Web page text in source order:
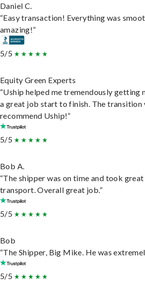
Daniel C.
“Easy transaction! Everything was
amazing!”
5/5
Equity Green Experts
“Uship helped me tremendously getting
a great job start to finish. The transition
recommend Uship!”
5/5
Bob A.
“The shipper was on time and took
transport. Overall great job.”
5/5
Bob
“The Shipper, Big Mike. He was
5/5